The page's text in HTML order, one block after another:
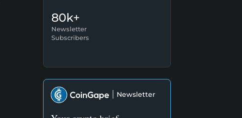
80k+
Newsletter
Subscribers
Newsletter